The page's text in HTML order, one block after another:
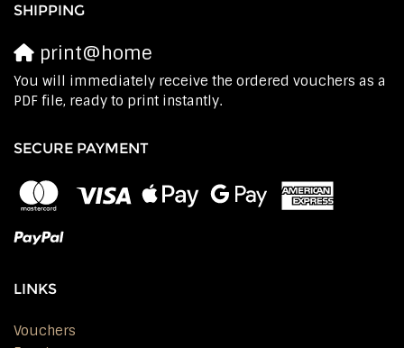
SHIPPING
print@home
You will immediately receive the ordered vouchers as a
PDF file, ready to print instantly.
SECURE PAYMENT
LINKS
Vouchers